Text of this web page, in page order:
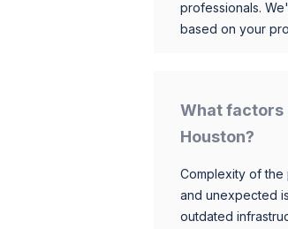
professionals.
based on your
What factors
Houston?
Complexity of the
and unexpected
outdated